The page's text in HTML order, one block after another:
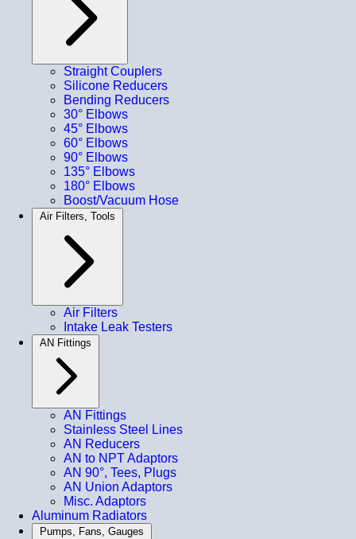
Straight Couplers
Silicone Reducers
Bending Reducers
30° Elbows
45° Elbows
60° Elbows
90° Elbows
135° Elbows
180° Elbows
Boost/Vacuum Hose
Air Filters, Tools
Air Filters
Intake Leak Testers
AN Fittings
AN Fittings
Stainless Steel Lines
AN Reducers
AN to NPT Adaptors
AN 90°, Tees, Plugs
AN Union Adaptors
Misc. Adaptors
Aluminum Radiators
Pumps, Fans, Gauges